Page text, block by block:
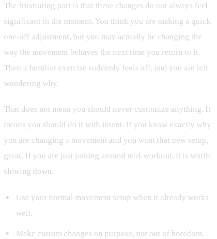
The frustrating part is that these changes do not always feel
significant in the moment. You think you are making a quick
one-off adjustment, but you may actually be changing the
way the movement behaves the next time you return to it.
Then a familiar exercise suddenly feels off, and you are left
wondering why.
That does not mean you should never customize anything. It
means you should do it with intent. If you know exactly why
you are changing a movement and you want that new setup,
great. If you are just poking around mid-workout, it is worth
slowing down.
Use your normal movement setup when it already works
well.
Make custom changes on purpose, not out of boredom.